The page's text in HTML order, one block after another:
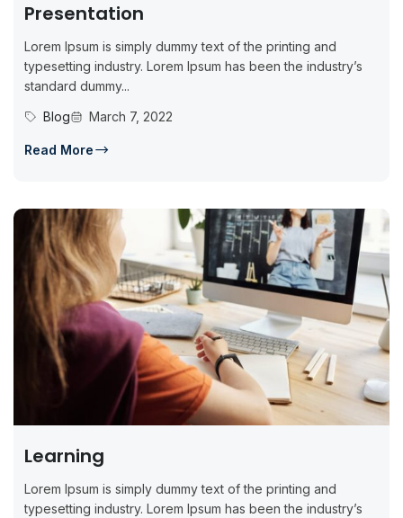
Presentation
Lorem Ipsum is simply dummy text of the printing and
typesetting industry. Lorem Ipsum has been the industry’s
standard dummy...
Blog
March 7, 2022
Read More
Learning
Lorem Ipsum is simply dummy text of the printing and
typesetting industry. Lorem Ipsum has been the industry’s